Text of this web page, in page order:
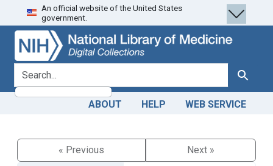
Skip
to
search
Skip to
main
content
An official website of the United States
government.
search for Search
ABOUT HELP WEB SERVICE
« Previous
Next »